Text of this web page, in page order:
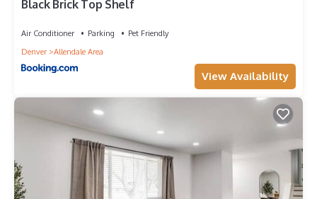
Black Brick Top Shelf
Air Conditioner Parking
Pet Friendly
Denver
Allendale Area
View Availability